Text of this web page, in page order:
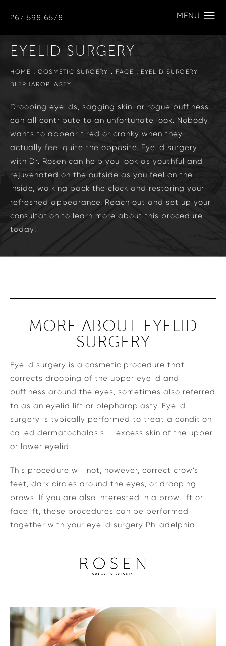
267.598.6578
EYELID SURGERY
HOME COSMETIC SURGERY FACE
EYELID SURGERY
BLEPHAROPLASTY
Drooping eyelids, sagging skin, or rogue puffiness
can all contribute to an unfortunate look. Nobody
wants to appear tired or cranky when they
actually feel quite the opposite. Eyelid surgery
with Dr. Rosen can help you look as youthful and
rejuvenated on the outside as you feel on the
inside, walking back the clock and restoring your
refreshed appearance. Reach out and set up your
consultation to learn more about this procedure
today!
MORE ABOUT EYELID
SURGERY
Eyelid surgery is a cosmetic procedure that
corrects drooping of the upper eyelid and
puffiness around the eyes, sometimes also referred
to as an eyelid lift or blepharoplasty. Eyelid
surgery is typically performed to treat a condition
called dermatochalasis — excess skin of the upper
or lower eyelid.
This procedure will not, however, correct crow’s
feet, dark circles around the eyes, or drooping
brows. If you are also interested in a brow lift or
facelift, these procedures can be performed
together with your eyelid surgery Philadelphia.